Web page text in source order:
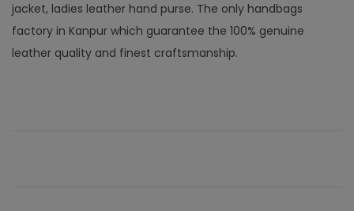
jacket, ladies leather hand purse. The only handbags
factory in Kanpur which guarantee the 100% genuine
leather quality and finest craftsmanship.